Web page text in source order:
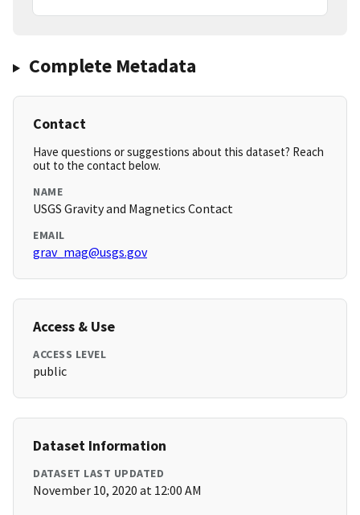
Complete Metadata
Contact
Have questions or suggestions about this dataset? Reach
out to the contact below.
NAME
USGS Gravity and Magnetics Contact
EMAIL
grav_mag@usgs.gov
Access & Use
ACCESS LEVEL
public
Dataset Information
DATASET LAST UPDATED
November 10, 2020 at 12:00 AM